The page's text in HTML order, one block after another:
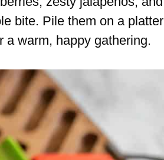
bite. Pile them on a platter
a warm, happy gathering.